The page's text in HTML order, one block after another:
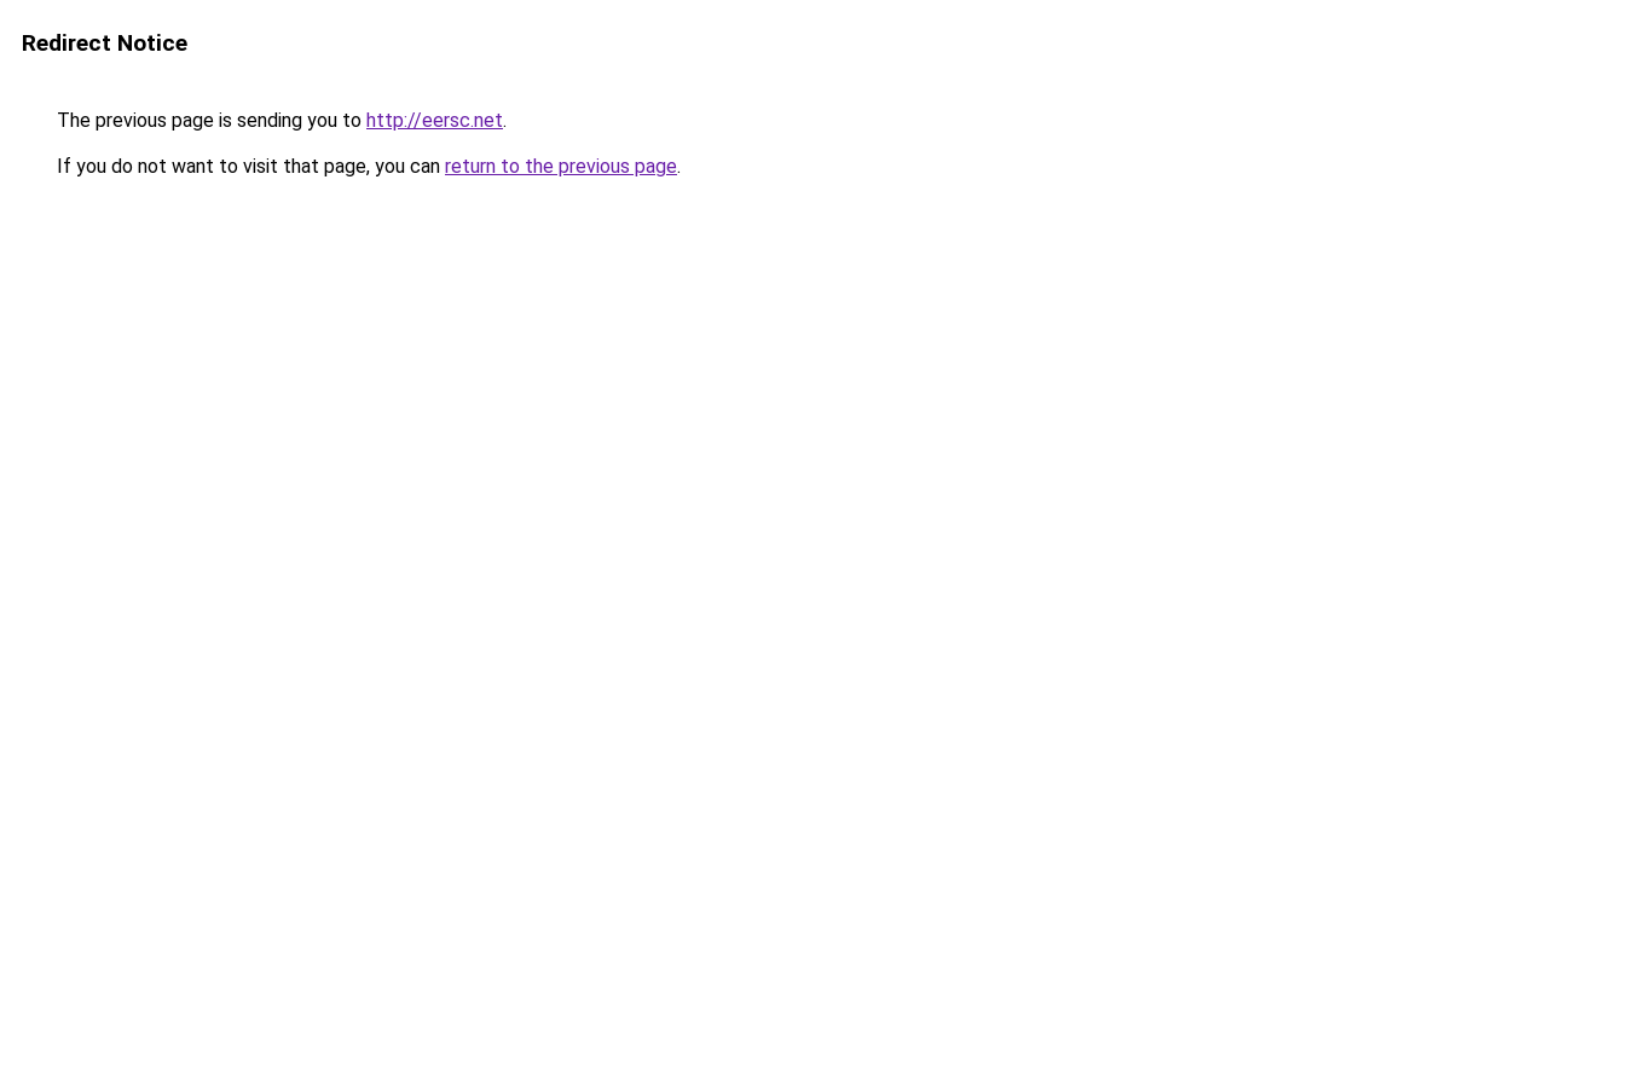
Redirect Notice
The previous page is sending you to http://eersc.net.
If you do not want to visit that page, you can return to the previous page.